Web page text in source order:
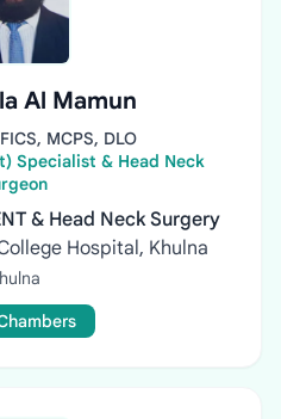
Al Mamun
MCPS, DLO
Specialist & Head Neck
& Head Neck Surgery
Hospital, Khulna